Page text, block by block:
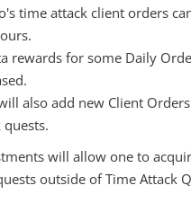
time attack client orders
rewards for some Daily
also add new Client
quests.
will allow one to
outside of Time Attack